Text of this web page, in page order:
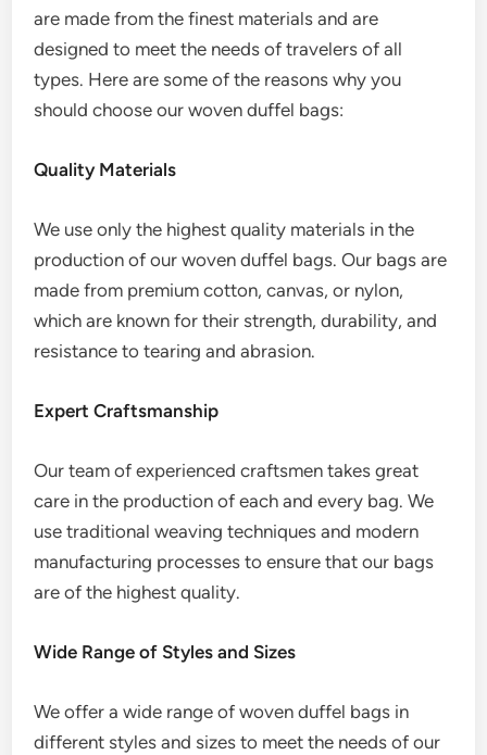
are made from the finest materials and are
designed to meet the needs of travelers of all
types. Here are some of the reasons why you
should choose our woven duffel bags:
Quality Materials
We use only the highest quality materials in the
production of our woven duffel bags. Our bags are
made from premium cotton, canvas, or nylon,
which are known for their strength, durability, and
resistance to tearing and abrasion.
Expert Craftsmanship
Our team of experienced craftsmen takes great
care in the production of each and every bag. We
use traditional weaving techniques and modern
manufacturing processes to ensure that our bags
are of the highest quality.
Wide Range of Styles and Sizes
We offer a wide range of woven duffel bags in
different styles and sizes to meet the needs of our